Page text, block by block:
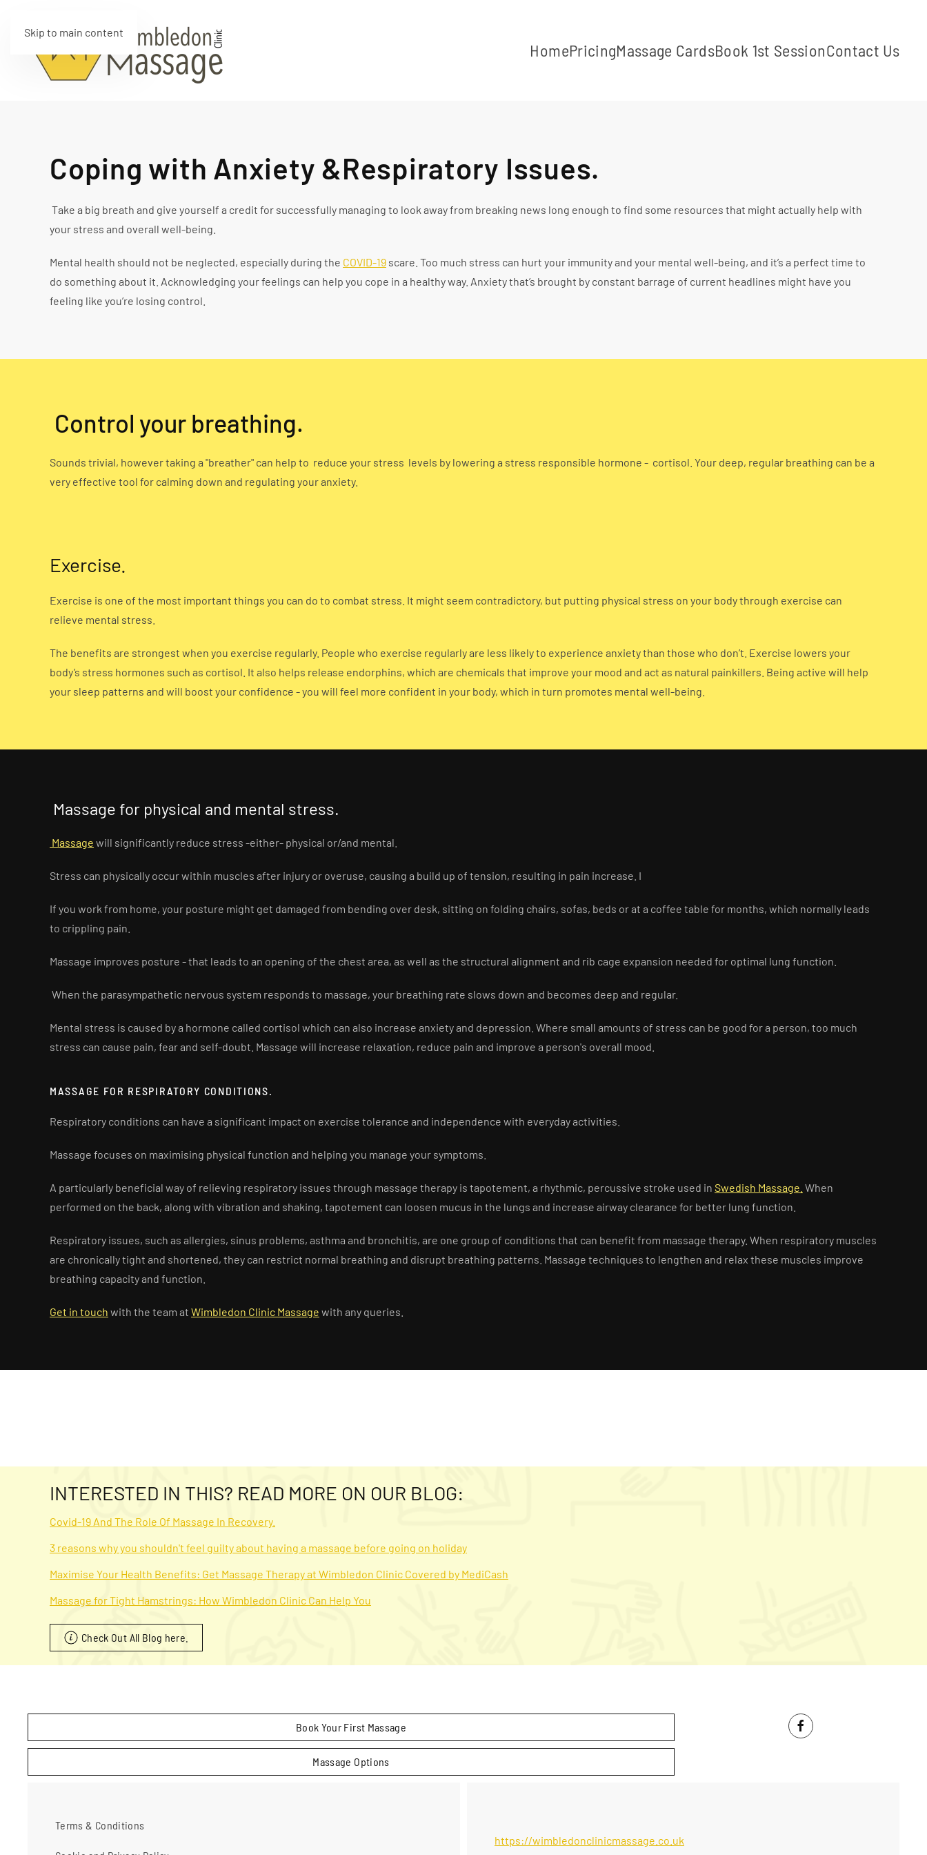
Skip to main content
HomePricingMassage CardsBook 1st SessionContact Us
Coping with Anxiety &Respiratory Issues.
Take a big breath and give yourself a credit for successfully managing to look away from breaking news long enough to find some resources that might actually help with
your stress and overall well-being.
Mental health should not be neglected, especially during the COVID-19 scare. Too much stress can hurt your immunity and your mental well-being, and it’s a perfect time to
do something about it. Acknowledging your feelings can help you cope in a healthy way. Anxiety that’s brought by constant barrage of current headlines might have you
feeling like you’re losing control.
Control your breathing.
Sounds trivial, however taking a "breather" can help to reduce your stress levels by lowering a stress responsible hormone - cortisol. Your deep, regular breathing can be a
very effective tool for calming down and regulating your anxiety.
Exercise.
Exercise is one of the most important things you can do to combat stress. It might seem contradictory, but putting physical stress on your body through exercise can
relieve mental stress.
The benefits are strongest when you exercise regularly. People who exercise regularly are less likely to experience anxiety than those who don’t. Exercise lowers your
body’s stress hormones such as cortisol. It also helps release endorphins, which are chemicals that improve your mood and act as natural painkillers. Being active will help
your sleep patterns and will boost your confidence - you will feel more confident in your body, which in turn promotes mental well-being.
Massage for physical and mental stress.
Massage will significantly reduce stress -either- physical or/and mental.
Stress can physically occur within muscles after injury or overuse, causing a build up of tension, resulting in pain increase. I
If you work from home, your posture might get damaged from bending over desk, sitting on folding chairs, sofas, beds or at a coffee table for months, which normally leads
to crippling pain.
Massage improves posture - that leads to an opening of the chest area, as well as the structural alignment and rib cage expansion needed for optimal lung function.
When the parasympathetic nervous system responds to massage, your breathing rate slows down and becomes deep and regular.
Mental stress is caused by a hormone called cortisol which can also increase anxiety and depression. Where small amounts of stress can be good for a person, too much
stress can cause pain, fear and self-doubt. Massage will increase relaxation, reduce pain and improve a person's overall mood.
MASSAGE FOR RESPIRATORY CONDITIONS.
Respiratory conditions can have a significant impact on exercise tolerance and independence with everyday activities.
Massage focuses on maximising physical function and helping you manage your symptoms.
A particularly beneficial way of relieving respiratory issues through massage therapy is tapotement, a rhythmic, percussive stroke used in Swedish Massage. When
performed on the back, along with vibration and shaking, tapotement can loosen mucus in the lungs and increase airway clearance for better lung function.
Respiratory issues, such as allergies, sinus problems, asthma and bronchitis, are one group of conditions that can benefit from massage therapy. When respiratory muscles
are chronically tight and shortened, they can restrict normal breathing and disrupt breathing patterns. Massage techniques to lengthen and relax these muscles improve
breathing capacity and function.
Get in touch with the team at Wimbledon Clinic Massage with any queries.
INTERESTED IN THIS? READ MORE ON OUR BLOG:
Covid-19 And The Role Of Massage In Recovery.
3 reasons why you shouldn't feel guilty about having a massage before going on holiday
Maximise Your Health Benefits: Get Massage Therapy at Wimbledon Clinic Covered by MediCash
Massage for Tight Hamstrings: How Wimbledon Clinic Can Help You
Check Out All Blog here.
Book Your First Massage
Massage Options
Terms & Conditions
https://wimbledonclinicmassage.co.uk